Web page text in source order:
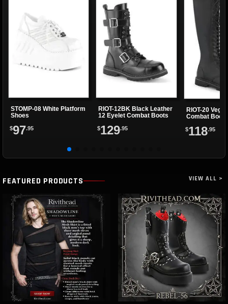
STOMP-08 White Platform
Shoes
$97.95
RIOT-12BK Black Leather
12 Eyelet Combat Boots
$129.95
RIOT-20
Combat Boots
$118.95
FEATURED PRODUCTS VIEW ALL >